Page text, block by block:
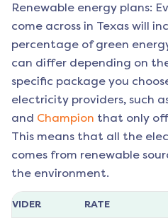
Renewable energy plans:
come across in Texas will
percentage of green
can differ depending on
specific package you
electricity providers, such
and Champion that only
This means that all the
comes from renewable
the environment.
RATE